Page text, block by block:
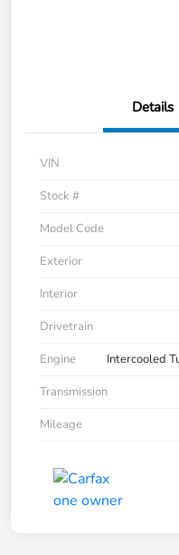
Details
VIN
Stock #
Model Code
Exterior
Interior
Drivetrain
Engine
Intercooled
Transmission
Mileage